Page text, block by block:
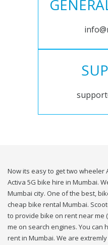
Now its easy to get two wheeler
Activa 5G bike hire in Mumbai.
Mumbai city. One of the best,
cheap bike rental Mumbai.
to provide bike on rent near me
me on search engines. You can
rent in Mumbai. We are